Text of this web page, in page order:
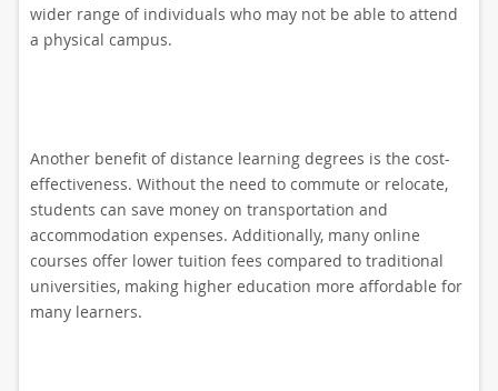
wider range of individuals who may not be able to attend
a physical campus.
Another benefit of distance learning degrees is the cost-
effectiveness. Without the need to commute or relocate,
students can save money on transportation and
accommodation expenses. Additionally, many online
courses offer lower tuition fees compared to traditional
universities, making higher education more affordable for
many learners.